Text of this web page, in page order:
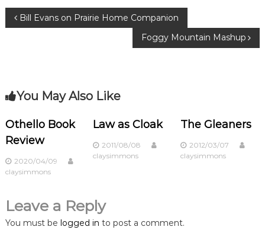
P
t
n
a
v
i
Bill Evans on Prairie Home Companion
Foggy Mountain Mashup
You May Also Like
Othello Book
Review
2020/04/09
claysimmons
Law as Cloak
2011/08/08
claysimmons
The Gleaners
2012/03/07
claysimmons
Leave a Reply
You must be logged in to post a comment.